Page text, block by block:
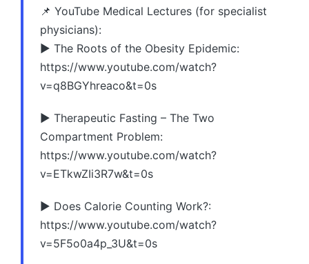
📌 YouTube Medical Lectures (for specialist
physicians):
▶️ The Roots of the Obesity Epidemic:
https://www.youtube.com/watch?
v=q8BGYhreaco&t=0s
▶️ Therapeutic Fasting – The Two
Compartment Problem:
https://www.youtube.com/watch?
v=ETkwZIi3R7w&t=0s
▶️ Does Calorie Counting Work?:
https://www.youtube.com/watch?
v=5F5o0a4p_3U&t=0s